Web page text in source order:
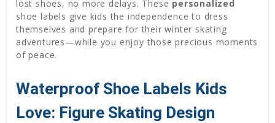
lost shoes, no more delays. These personalized
shoe labels give kids the independence to dress
themselves and prepare for their winter skating
adventures—while you enjoy those precious moments
of peace.
Waterproof Shoe Labels Kids
Love: Figure Skating Design